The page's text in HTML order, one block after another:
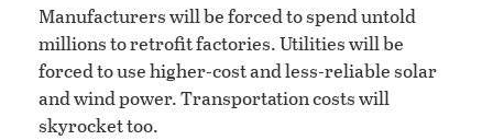
Manufacturers will be forced to spend untold
millions to retrofit factories. Utilities will be
forced to use higher-cost and less-reliable solar
and wind power. Transportation costs will
skyrocket too.